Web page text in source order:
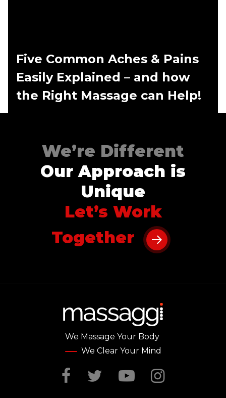
Five Common Aches & Pains
Easily Explained – and how
the Right Massage can Help!
We’re Different
Our Approach is
Unique
Let’s Work
Together
We Massage Your Body
We Clear Your Mind
Facebook
TwitterYouTube